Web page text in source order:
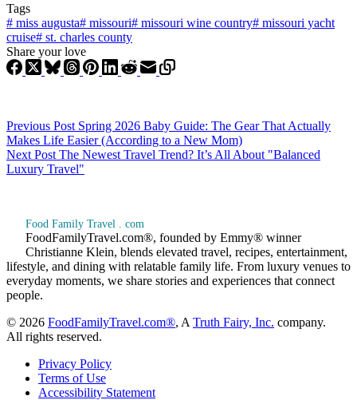
Tags
# miss augusta# missouri# missouri wine country# missouri yacht
cruise# st. charles county
Share your love
Previous Post Spring 2026 Baby Guide: The Gear That Actually
Makes Life Easier (According to a New Mom)
Next Post The Newest Travel Trend? It’s All About "Balanced
Luxury Travel"
Food Family Travel . com
FoodFamilyTravel.com®, founded by Emmy® winner
Christianne Klein, blends elevated travel, recipes, entertainment,
lifestyle, and dining with relatable family life. From luxury venues to
everyday moments, we share stories and experiences that connect
people.
© 2026 FoodFamilyTravel.com®, A Truth Fairy, Inc. company.
All rights reserved.
Privacy Policy
Terms of Use
Accessibility Statement